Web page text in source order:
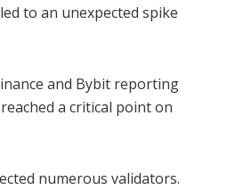
to an unexpected spike
and Bybit reporting
a critical point on
numerous validators.